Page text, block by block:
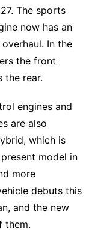
The sports
now has an
In the
the front
the rear.
engines and
are also
which is
model in
more
debuts this
and the new
them.